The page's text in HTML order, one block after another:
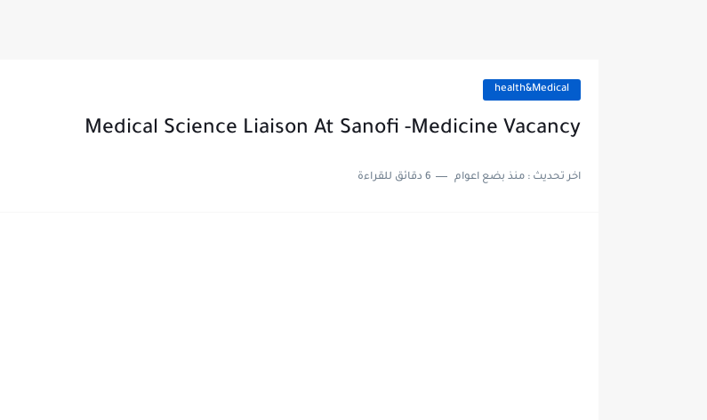
health&Medical
Medical Science Liaison At Sanofi -Medicine Vacancy
اخر تحديث :منذ بضع اعوام 6 دقائق للقراءة